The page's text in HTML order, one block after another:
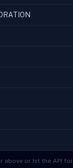
above or hit the API